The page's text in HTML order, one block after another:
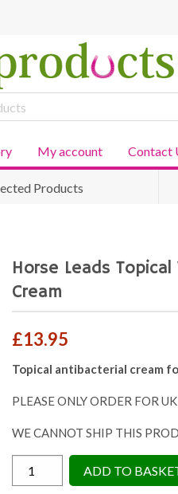
My account Contact
Products
Horse Leads
Cream
£13.95
Topical antibacterial cream
PLEASE ONLY ORDER FOR
WE CANNOT SHIP THIS
Horse
Leads
ADD TO